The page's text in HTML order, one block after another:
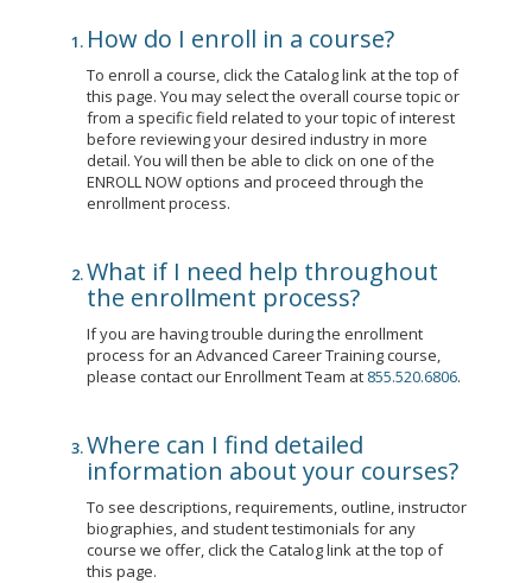
How do I enroll in a course?
To enroll a course, click the Catalog link at the top of
this page. You may select the overall course topic or
from a specific field related to your topic of interest
before reviewing your desired industry in more
detail. You will then be able to click on one of the
ENROLL NOW options and proceed through the
enrollment process.
What if I need help throughout
the enrollment process?
If you are having trouble during the enrollment
process for an Advanced Career Training course,
please contact our Enrollment Team at 855.520.6806.
Where can I find detailed
information about your courses?
To see descriptions, requirements, outline, instructor
biographies, and student testimonials for any
course we offer, click the Catalog link at the top of
this page.